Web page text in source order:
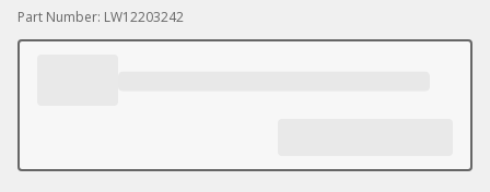
Part Number: LW12203242